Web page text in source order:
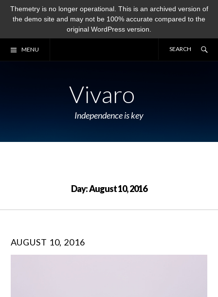
Themetry is no longer operational. This is an archived version of
the demo site and may not be 100% accurate compared to the
original WordPress version.
MENU
Vivaro
Independence is key
Day:August 10, 2016
AUGUST 10, 2016